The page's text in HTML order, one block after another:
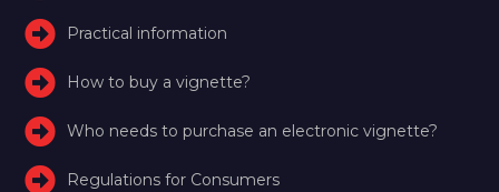
Practical information
How to buy a vignette?
Who needs to purchase an electronic vignette?
Regulations for Consumers